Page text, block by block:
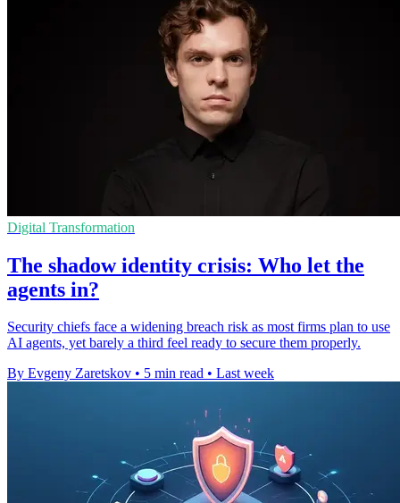
Digital Transformation
The shadow identity crisis: Who let the
agents in?
Security chiefs face a widening breach risk as most firms plan to use
AI agents, yet barely a third feel ready to secure them properly.
By Evgeny Zaretskov • 5 min read • Last week